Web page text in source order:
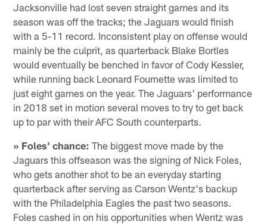
Jacksonville had lost seven straight games and its
season was off the tracks; the Jaguars would finish
with a 5-11 record. Inconsistent play on offense would
mainly be the culprit, as quarterback Blake Bortles
would eventually be benched in favor of Cody Kessler,
while running back Leonard Fournette was limited to
just eight games on the year. The Jaguars' performance
in 2018 set in motion several moves to try to get back
up to par with their AFC South counterparts.
» Foles' chance: The biggest move made by the
Jaguars this offseason was the signing of Nick Foles,
who gets another shot to be an everyday starting
quarterback after serving as Carson Wentz's backup
with the Philadelphia Eagles the past two seasons.
Foles cashed in on his opportunities when Wentz was